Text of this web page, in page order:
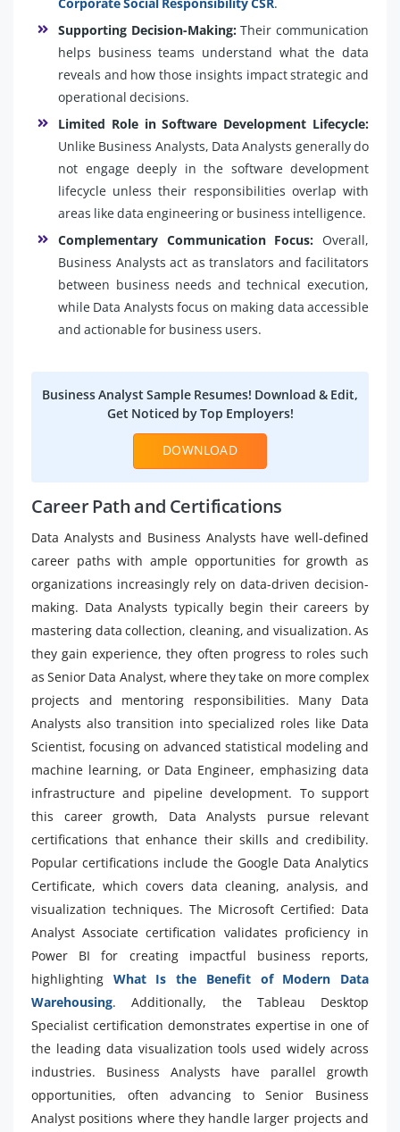
Supporting Decision-Making:Their communication
helps business teams understand what the data
reveals and how those insights impact strategic and
operational decisions.
Limited Role in Software Development Lifecycle:
Unlike Business Analysts, Data Analysts generally do
not engage deeply in the software development
lifecycle unless their responsibilities overlap with
areas like data engineering or business intelligence.
Complementary Communication Focus: Overall,
Business Analysts act as translators and facilitators
between business needs and technical execution,
while Data Analysts focus on making data accessible
and actionable for business users.
Business Analyst Sample Resumes! Download & Edit,
Get Noticed by Top Employers!
DOWNLOAD
Career Path and Certifications
Data Analysts and Business Analysts have well-defined
career paths with ample opportunities for growth as
organizations increasingly rely on data-driven decision-
making. Data Analysts typically begin their careers by
mastering data collection, cleaning, and visualization. As
they gain experience, they often progress to roles such
as Senior Data Analyst, where they take on more complex
projects and mentoring responsibilities. Many Data
Analysts also transition into specialized roles like Data
Scientist, focusing on advanced statistical modeling and
machine learning, or Data Engineer, emphasizing data
infrastructure and pipeline development. To support
this career growth, Data Analysts pursue relevant
certifications that enhance their skills and credibility.
Popular certifications include the Google Data Analytics
Certificate, which covers data cleaning, analysis, and
visualization techniques. The Microsoft Certified: Data
Analyst Associate certification validates proficiency in
Power BI for creating impactful business reports,
highlighting What Is the Benefit of Modern Data
Warehousing. Additionally, the Tableau Desktop
Specialist certification demonstrates expertise in one of
the leading data visualization tools used widely across
industries. Business Analysts have parallel growth
opportunities, often advancing to Senior Business
Analyst positions where they handle larger projects and